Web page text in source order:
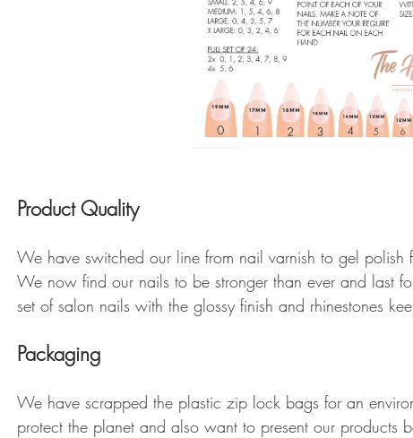
Product Quality
We have switched our line from nail varnish to gel polish
We now find our nails to be stronger than ever and last
set of salon nails with the glossy finish and rhinestones
Packaging
We have scrapped the plastic zip lock bags for an
protect the planet and also want to present our products